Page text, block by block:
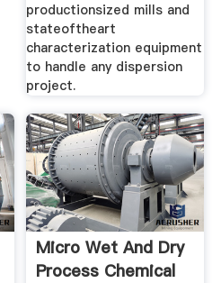
productionsized mills and
stateoftheart
characterization equipment
to handle any dispersion
project.
Micro Wet And Dry
Process Chemical